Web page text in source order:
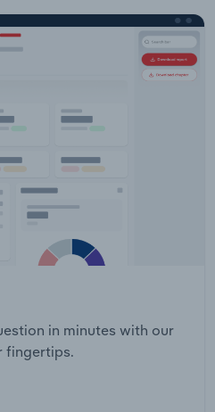
in minutes with our
fingertips.